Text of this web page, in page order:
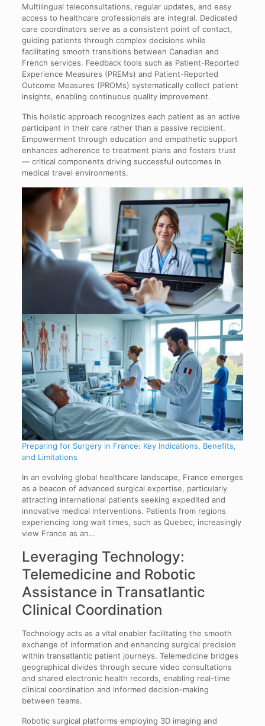
Multilingual teleconsultations, regular updates, and easy
access to healthcare professionals are integral. Dedicated
care coordinators serve as a consistent point of contact,
guiding patients through complex decisions while
facilitating smooth transitions between Canadian and
French services. Feedback tools such as Patient-Reported
Experience Measures (PREMs) and Patient-Reported
Outcome Measures (PROMs) systematically collect patient
insights, enabling continuous quality improvement.
This holistic approach recognizes each patient as an active
participant in their care rather than a passive recipient.
Empowerment through education and empathetic support
enhances adherence to treatment plans and fosters trust
— critical components driving successful outcomes in
medical travel environments.
Preparing for Surgery in France: Key Indications, Benefits,
and Limitations
In an evolving global healthcare landscape, France emerges
as a beacon of advanced surgical expertise, particularly
attracting international patients seeking expedited and
innovative medical interventions. Patients from regions
experiencing long wait times, such as Quebec, increasingly
view France as an…
Leveraging Technology:
Telemedicine and Robotic
Assistance in Transatlantic
Clinical Coordination
Technology acts as a vital enabler facilitating the smooth
exchange of information and enhancing surgical precision
within transatlantic patient journeys. Telemedicine bridges
geographical divides through secure video consultations
and shared electronic health records, enabling real-time
clinical coordination and informed decision-making
between teams.
Robotic surgical platforms employing 3D imaging and